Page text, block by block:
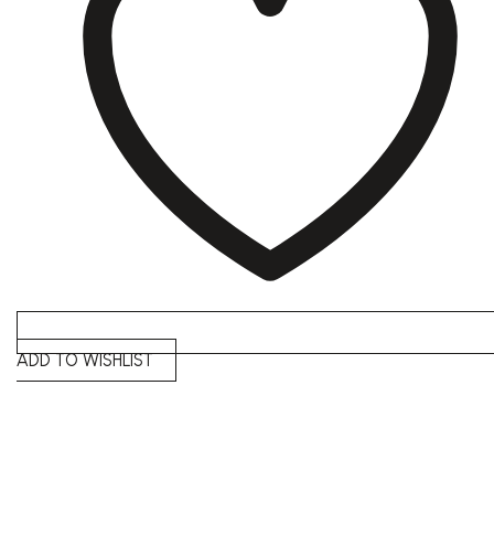
ADD TO WISHLIST